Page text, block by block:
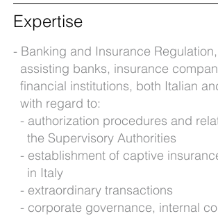
Expertise
Banking and Insurance
assisting banks, insurance
financial institutions, both Italian
with regard to:
authorization procedures and
the Supervisory Authorities
establishment of captive
in Italy
extraordinary transactions
corporate governance, internal